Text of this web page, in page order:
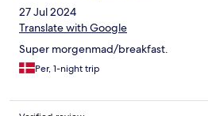
27 Jul 2024
Translate with Google
Super morgenmad/breakfast.
Per, 1-night trip